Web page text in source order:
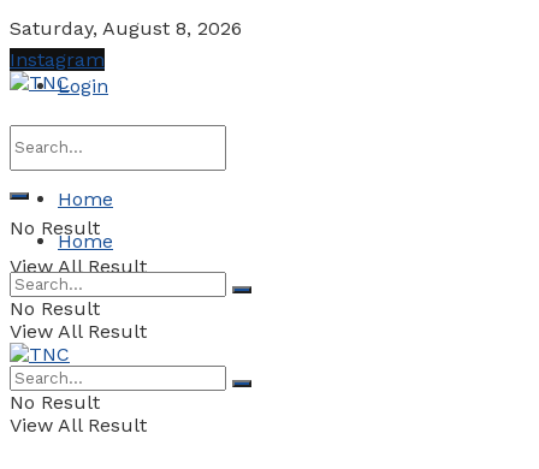
Saturday, August 8, 2026
Login
No Result
View All Result
Instagram
Home
Home
No Result
View All Result
No Result
View All Result